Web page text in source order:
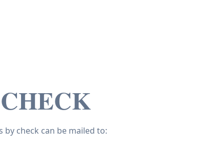
by check can be mailed to: